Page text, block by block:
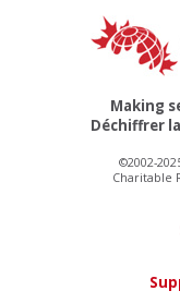
Making
Déchiffrer
©2002-
Charitable